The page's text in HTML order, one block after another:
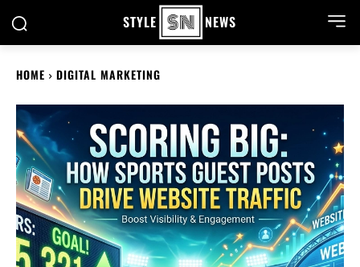
STYLE NEWS
HOME DIGITAL MARKETING